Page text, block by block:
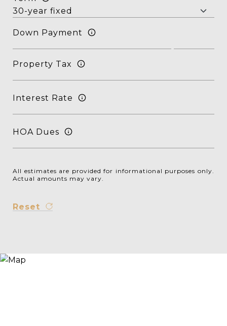
Down Payment
Property Tax
Interest Rate
HOA Dues
All estimates are provided for informational purposes only.
Actual amounts may vary.
Reset